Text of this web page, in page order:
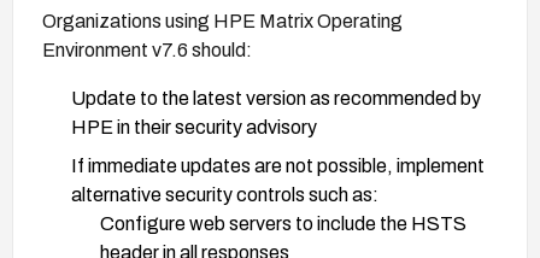
Organizations using HPE Matrix Operating
Environment v7.6 should:
Update to the latest version as recommended by
HPE in their security advisory
If immediate updates are not possible, implement
alternative security controls such as:
Configure web servers to include the HSTS
header in all responses